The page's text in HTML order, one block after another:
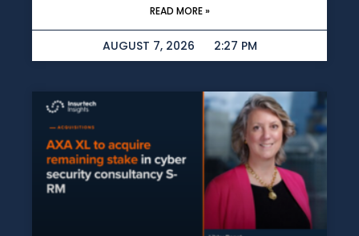
READ MORE »
AUGUST 7, 2026 2:27 PM